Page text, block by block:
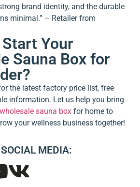
brand identity, and the durable
minimal.” – Retailer from
Your
Sauna Box for
the latest factory price list, free
information. Let us help you bring
wholesale sauna box for home to
your wellness business together!
MEDIA: